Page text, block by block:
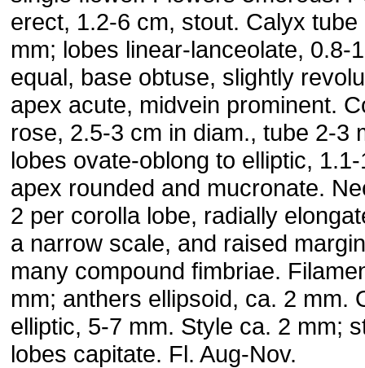
erect, 1.2-6 cm, stout. Calyx tube
mm; lobes linear-lanceolate, 0.8-
equal, base obtuse, slightly
apex acute, midvein prominent.
rose, 2.5-3 cm in diam., tube 2-3
lobes ovate-oblong to elliptic,
apex rounded and mucronate.
2 per corolla lobe, radially
a narrow scale, and raised
many compound fimbriae.
mm; anthers ellipsoid, ca. 2 mm.
elliptic, 5-7 mm. Style ca. 2 mm;
lobes capitate. Fl. Aug-Nov.